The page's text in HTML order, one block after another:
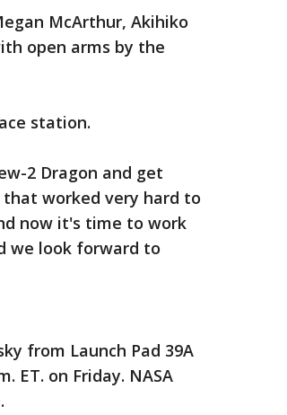
McArthur, Akihiko
open arms by the
station.
2 Dragon and get
worked very hard to
now it's time to work
we look forward to
from Launch Pad 39A
ET. on Friday. NASA